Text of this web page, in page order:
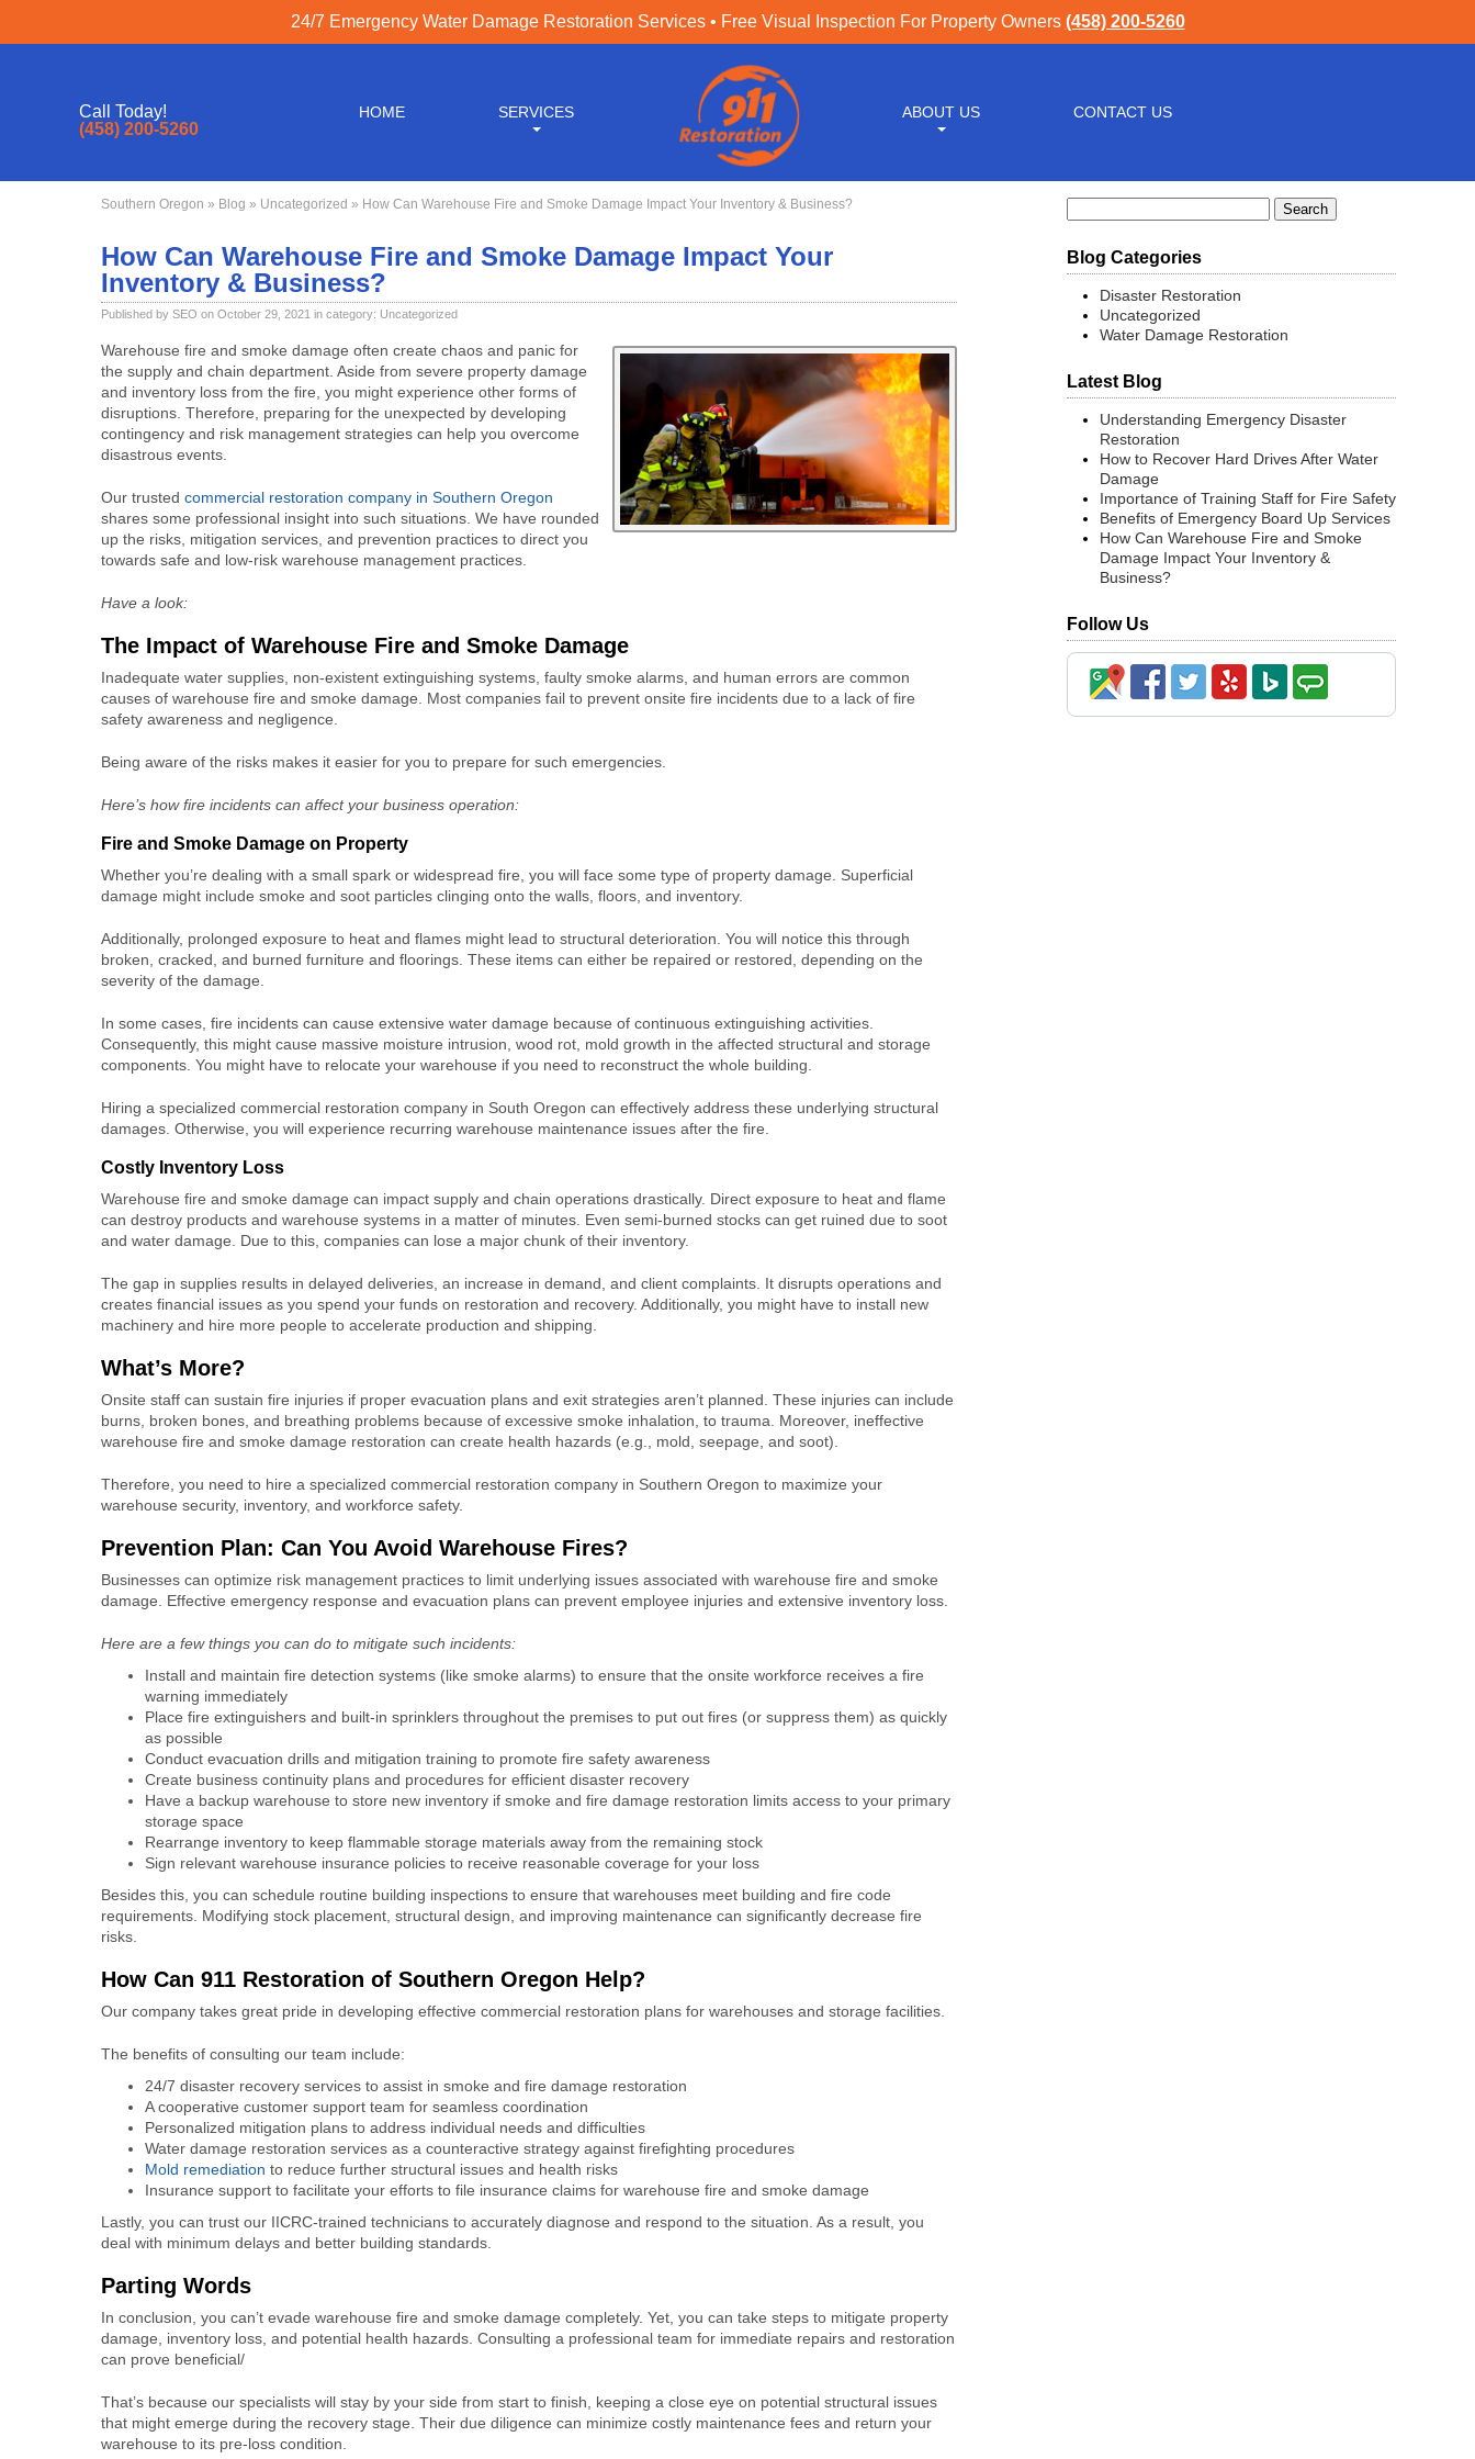
24/7 Emergency Water Damage Restoration Services • Free Visual Inspection For Property Owners (458) 200-5260
Call Today!
(458) 200-5260
HOME SERVICES ABOUT US CONTACT US
Southern Oregon » Blog » Uncategorized » How Can Warehouse Fire and Smoke Damage Impact Your Inventory & Business?
How Can Warehouse Fire and Smoke Damage Impact Your
Inventory & Business?
Published by SEO on October 29, 2021 in category: Uncategorized
Warehouse fire and smoke damage often create chaos and panic for
the supply and chain department. Aside from severe property damage
and inventory loss from the fire, you might experience other forms of
disruptions. Therefore, preparing for the unexpected by developing
contingency and risk management strategies can help you overcome
disastrous events.
Our trusted commercial restoration company in Southern Oregon
shares some professional insight into such situations. We have rounded
up the risks, mitigation services, and prevention practices to direct you
towards safe and low-risk warehouse management practices.
Have a look:
The Impact of Warehouse Fire and Smoke Damage
Inadequate water supplies, non-existent extinguishing systems, faulty smoke alarms, and human errors are common
causes of warehouse fire and smoke damage. Most companies fail to prevent onsite fire incidents due to a lack of fire
safety awareness and negligence.
Being aware of the risks makes it easier for you to prepare for such emergencies.
Here’s how fire incidents can affect your business operation:
Fire and Smoke Damage on Property
Whether you’re dealing with a small spark or widespread fire, you will face some type of property damage. Superficial
damage might include smoke and soot particles clinging onto the walls, floors, and inventory.
Additionally, prolonged exposure to heat and flames might lead to structural deterioration. You will notice this through
broken, cracked, and burned furniture and floorings. These items can either be repaired or restored, depending on the
severity of the damage.
In some cases, fire incidents can cause extensive water damage because of continuous extinguishing activities.
Consequently, this might cause massive moisture intrusion, wood rot, mold growth in the affected structural and storage
components. You might have to relocate your warehouse if you need to reconstruct the whole building.
Hiring a specialized commercial restoration company in South Oregon can effectively address these underlying structural
damages. Otherwise, you will experience recurring warehouse maintenance issues after the fire.
Costly Inventory Loss
Warehouse fire and smoke damage can impact supply and chain operations drastically. Direct exposure to heat and flame
can destroy products and warehouse systems in a matter of minutes. Even semi-burned stocks can get ruined due to soot
and water damage. Due to this, companies can lose a major chunk of their inventory.
The gap in supplies results in delayed deliveries, an increase in demand, and client complaints. It disrupts operations and
creates financial issues as you spend your funds on restoration and recovery. Additionally, you might have to install new
machinery and hire more people to accelerate production and shipping.
What’s More?
Onsite staff can sustain fire injuries if proper evacuation plans and exit strategies aren’t planned. These injuries can include
burns, broken bones, and breathing problems because of excessive smoke inhalation, to trauma. Moreover, ineffective
warehouse fire and smoke damage restoration can create health hazards (e.g., mold, seepage, and soot).
Therefore, you need to hire a specialized commercial restoration company in Southern Oregon to maximize your
warehouse security, inventory, and workforce safety.
Prevention Plan: Can You Avoid Warehouse Fires?
Businesses can optimize risk management practices to limit underlying issues associated with warehouse fire and smoke
damage . Effective emergency response and evacuation plans can prevent employee injuries and extensive inventory loss.
Here are a few things you can do to mitigate such incidents:
Install and maintain fire detection systems (like smoke alarms) to ensure that the onsite workforce receives a fire
warning immediately
Place fire extinguishers and built-in sprinklers throughout the premises to put out fires (or suppress them) as quickly
as possible
Conduct evacuation drills and mitigation training to promote fire safety awareness
Create business continuity plans and procedures for efficient disaster recovery
Have a backup warehouse to store new inventory if smoke and fire damage restoration limits access to your primary
storage space
Rearrange inventory to keep flammable storage materials away from the remaining stock
Sign relevant warehouse insurance policies to receive reasonable coverage for your loss
Besides this, you can schedule routine building inspections to ensure that warehouses meet building and fire code
requirements. Modifying stock placement, structural design, and improving maintenance can significantly decrease fire
risks.
How Can 911 Restoration of Southern Oregon Help?
Our company takes great pride in developing effective commercial restoration plans for warehouses and storage facilities.
The benefits of consulting our team include:
24/7 disaster recovery services to assist in smoke and fire damage restoration
A cooperative customer support team for seamless coordination
Personalized mitigation plans to address individual needs and difficulties
Water damage restoration services as a counteractive strategy against firefighting procedures
Mold remediation to reduce further structural issues and health risks
Insurance support to facilitate your efforts to file insurance claims for warehouse fire and smoke damage
Lastly, you can trust our IICRC-trained technicians to accurately diagnose and respond to the situation. As a result, you
deal with minimum delays and better building standards.
Parting Words
In conclusion, you can’t evade warehouse fire and smoke damage completely. Yet, you can take steps to mitigate property
damage, inventory loss, and potential health hazards. Consulting a professional team for immediate repairs and restoration
can prove beneficial/
That’s because our specialists will stay by your side from start to finish, keeping a close eye on potential structural issues
that might emerge during the recovery stage. Their due diligence can minimize costly maintenance fees and return your
warehouse to its pre-loss condition.
for:
Blog Categories
Disaster Restoration
Uncategorized
Water Damage Restoration
Latest Blog
Understanding Emergency Disaster
Restoration
How to Recover Hard Drives After Water
Damage
Importance of Training Staff for Fire Safety
Benefits of Emergency Board Up Services
How Can Warehouse Fire and Smoke
Damage Impact Your Inventory &
Business?
Follow Us